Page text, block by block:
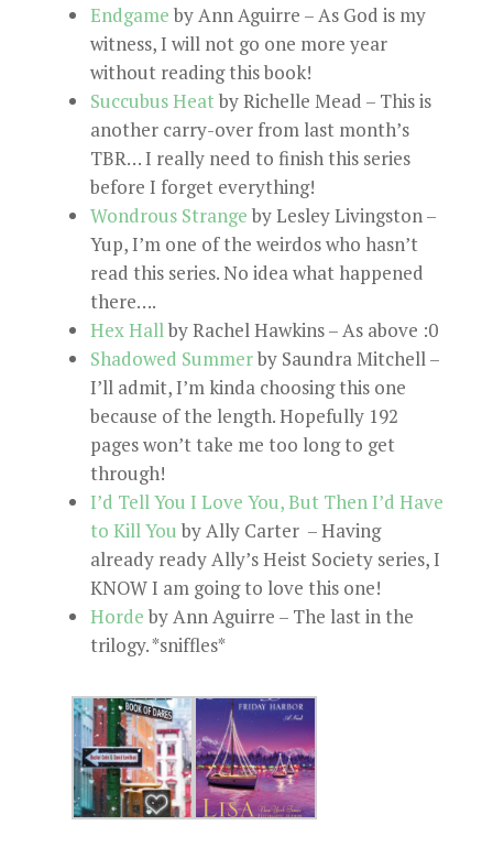
Endgame by Ann Aguirre – As God is my
witness, I will not go one more year
without reading this book!
Succubus Heatby Richelle Mead – This is
another carry-over from last month’s
TBR… I really need to finish this series
before I forget everything!
Wondrous Strange by Lesley Livingston –
Yup, I’m one of the weirdos who hasn’t
read this series. No idea what happened
there….
Hex Hallby Rachel Hawkins – As above :0
Shadowed Summerby Saundra Mitchell –
I’ll admit, I’m kinda choosing this one
because of the length. Hopefully 192
pages won’t take me too long to get
through!
I’d Tell You I Love You, But Then I’d Have
to Kill You by Ally Carter – Having
already ready Ally’s Heist Society series, I
KNOW I am going to love this one!
Horde by Ann Aguirre – The last in the
trilogy. *sniffles*